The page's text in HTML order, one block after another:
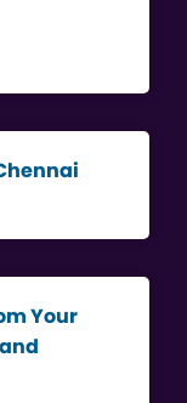
Your